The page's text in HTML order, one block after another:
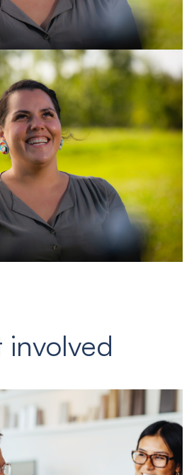
involved